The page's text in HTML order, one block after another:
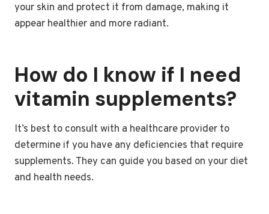
your skin and protect it from damage, making it
appear healthier and more radiant.
How do I know if I need
vitamin supplements?
It’s best to consult with a healthcare provider to
determine if you have any deficiencies that require
supplements. They can guide you based on your diet
and health needs.